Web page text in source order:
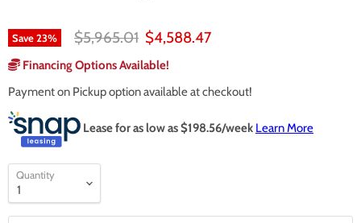
Save23% Original price
$5,965.01 Current price
$4,588.47
Financing Options Available!
Payment on Pickup option available at checkout!
Lease for as low as $198.56/week Learn More
Quantity